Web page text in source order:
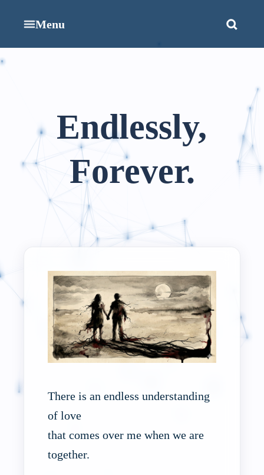
Menu
Endlessly,
Forever.
There is an endless understanding
of love
that comes over me when we are
together.